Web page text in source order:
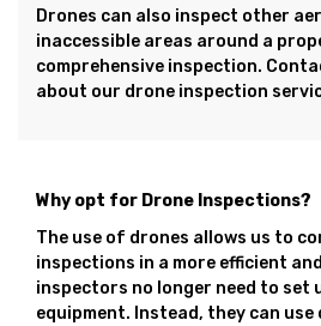
Drones can also inspect other
inaccessible areas around a
comprehensive inspection.
about our drone inspection
Why opt for Drone Inspections?
The use of drones allows us to
inspections in a more efficient
inspectors no longer need to set
equipment. Instead, they can